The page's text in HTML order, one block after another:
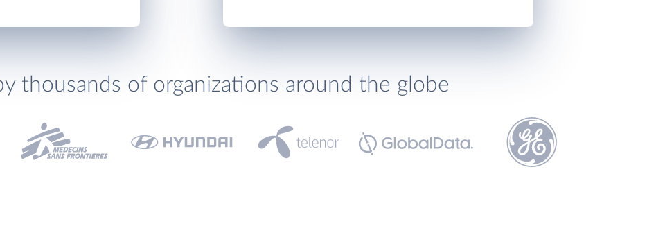
thousands of organizations around the globe